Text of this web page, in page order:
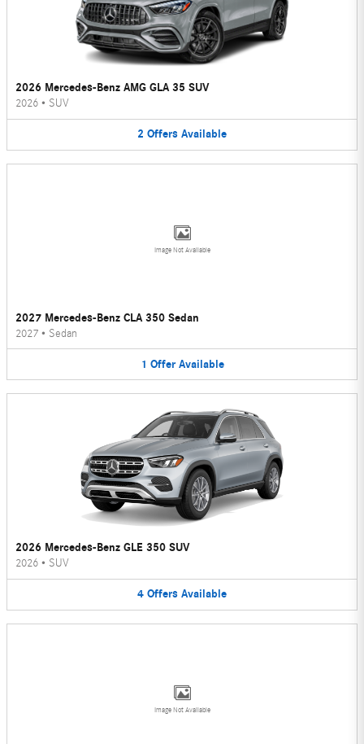
2026 Mercedes-Benz AMG GLA 35 SUV
2026 • SUV
2 Offers Available
Image Not Available
2027 Mercedes-Benz CLA 350 Sedan
2027 • Sedan
1 Offer Available
2026 Mercedes-Benz GLE 350 SUV
2026 • SUV
4 Offers Available
Image Not Available